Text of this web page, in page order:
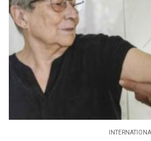
INTERNATIONAL